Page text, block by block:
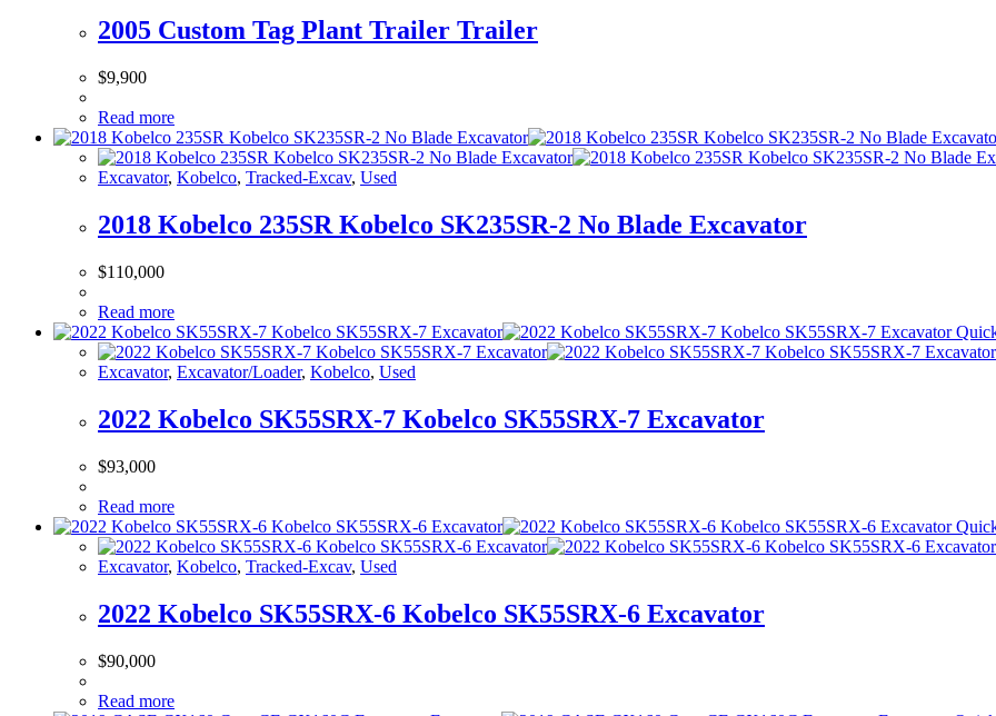
2005 Custom Tag Plant Trailer Trailer
$9,900
Read more
Excavator, Kobelco, Tracked-Excav, Used
2018 Kobelco 235SR Kobelco SK235SR-2 No Blade Excavator
$110,000
Read more
Excavator, Excavator/Loader, Kobelco, Used
2022 Kobelco SK55SRX-7 Kobelco SK55SRX-7 Excavator
$93,000
Read more
Excavator, Kobelco, Tracked-Excav, Used
2022 Kobelco SK55SRX-6 Kobelco SK55SRX-6 Excavator
$90,000
Read more